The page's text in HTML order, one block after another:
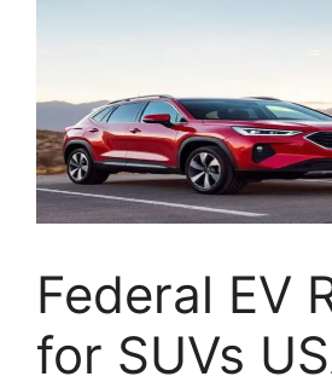
Federal EV
for SUVs